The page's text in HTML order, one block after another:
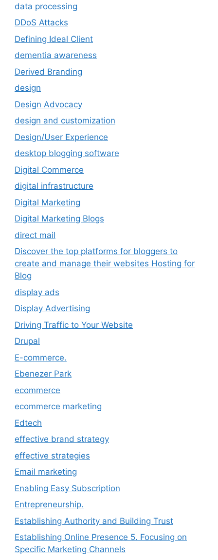
data processing
DDoS Attacks
Defining Ideal Client
dementia awareness
Derived Branding
design
Design Advocacy
design and customization
Design/User Experience
desktop blogging software
Digital Commerce
digital infrastructure
Digital Marketing
Digital Marketing Blogs
direct mail
Discover the top platforms for bloggers to
create and manage their websites Hosting for
Blog
display ads
Display Advertising
Driving Traffic to Your Website
Drupal
E-commerce.
Ebenezer Park
ecommerce
ecommerce marketing
Edtech
effective brand strategy
effective strategies
Email marketing
Enabling Easy Subscription
Entrepreneurship.
Establishing Authority and Building Trust
Establishing Online Presence 5. Focusing on
Specific Marketing Channels